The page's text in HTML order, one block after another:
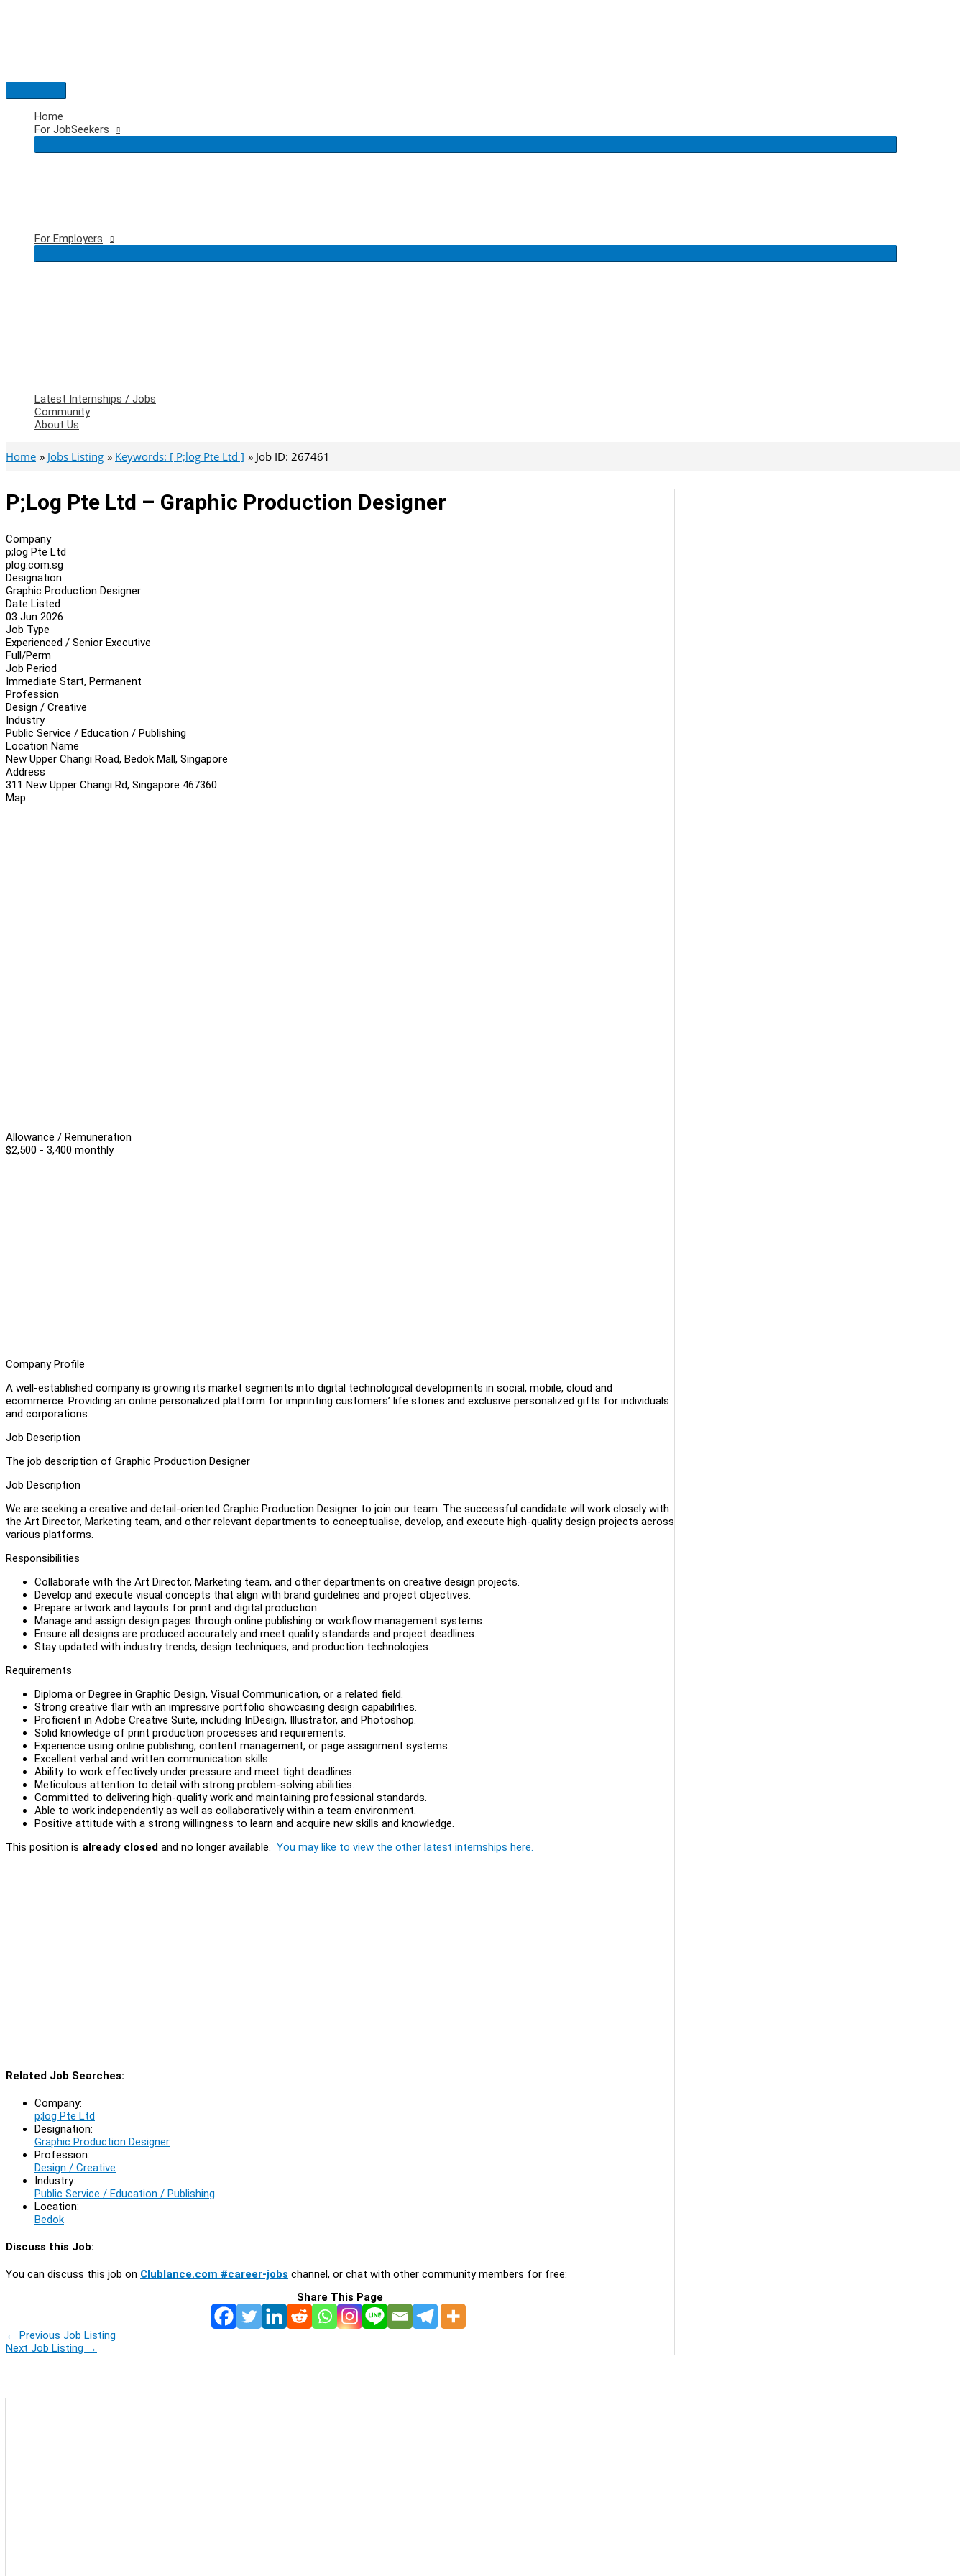
Main
Menu
Home
For JobSeekers
For Employers
Latest Internships / Jobs
Community
About Us
Home Jobs Listing Keywords: [ P;log Pte Ltd ] Job ID: 267461
P;log Pte Ltd – Graphic Production Designer
Company
p;log Pte Ltd
plog.com.sg
Designation
Graphic Production Designer
Date Listed
03 Jun 2026
Job Type
Experienced / Senior Executive
Full/Perm
Job Period
Immediate Start, Permanent
Profession
Design / Creative
Industry
Public Service / Education / Publishing
Location Name
New Upper Changi Road, Bedok Mall, Singapore
Address
311 New Upper Changi Rd, Singapore 467360
Map
Allowance / Remuneration
$2,500 - 3,400 monthly
Company Profile
A well-established company is growing its market segments into digital technological developments in social, mobile, cloud and
ecommerce. Providing an online personalized platform for imprinting customers’ life stories and exclusive personalized gifts for individuals
and corporations.
Job Description
The job description of Graphic Production Designer
Job Description
We are seeking a creative and detail-oriented Graphic Production Designer to join our team. The successful candidate will work closely with
the Art Director, Marketing team, and other relevant departments to conceptualise, develop, and execute high-quality design projects across
various platforms.
Responsibilities
Collaborate with the Art Director, Marketing team, and other departments on creative design projects.
Develop and execute visual concepts that align with brand guidelines and project objectives.
Prepare artwork and layouts for print and digital production.
Manage and assign design pages through online publishing or workflow management systems.
Ensure all designs are produced accurately and meet quality standards and project deadlines.
Stay updated with industry trends, design techniques, and production technologies.
Requirements
Diploma or Degree in Graphic Design, Visual Communication, or a related field.
Strong creative flair with an impressive portfolio showcasing design capabilities.
Proficient in Adobe Creative Suite, including InDesign, Illustrator, and Photoshop.
Solid knowledge of print production processes and requirements.
Experience using online publishing, content management, or page assignment systems.
Excellent verbal and written communication skills.
Ability to work effectively under pressure and meet tight deadlines.
Meticulous attention to detail with strong problem-solving abilities.
Committed to delivering high-quality work and maintaining professional standards.
Able to work independently as well as collaboratively within a team environment.
Positive attitude with a strong willingness to learn and acquire new skills and knowledge.
This position is already closed and no longer available. You may like to view the other latest internships here.
Related Job Searches:
Company:
p;log Pte Ltd
Designation:
Graphic Production Designer
Profession:
Design / Creative
Industry:
Public Service / Education / Publishing
Location:
Bedok
Discuss this Job:
You can discuss this job on Clublance.com #career-jobs channel, or chat with other community members for free:
Share This Page
← Previous Job Listing
Next Job Listing →